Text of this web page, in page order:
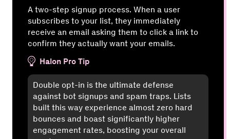
A two-step signup process. When a user
subscribes to your list, they immediately
receive an email asking them to click a link to
confirm they actually want your emails.
Halon Pro Tip
Double opt-in is the ultimate defense
against bot signups and spam traps. Lists
built this way experience almost zero hard
bounces and boast significantly higher
engagement rates, boosting your overall